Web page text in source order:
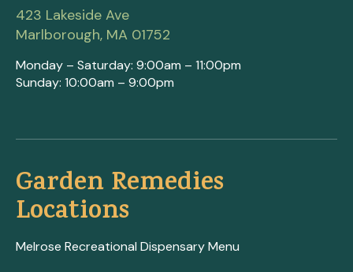
423 Lakeside Ave
Marlborough, MA 01752
Monday – Saturday: 9:00am – 11:00pm
Sunday: 10:00am – 9:00pm
Garden Remedies
Locations
Melrose Recreational Dispensary Menu